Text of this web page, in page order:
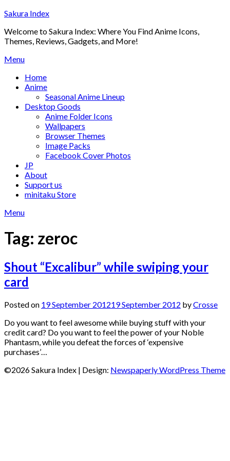
Skip
content
Sakura Index
Welcome to Sakura Index: Where You Find Anime Icons,
Themes, Reviews, Gadgets, and More!
Menu
Home
Anime
Seasonal Anime Lineup
Desktop Goods
Anime Folder Icons
Wallpapers
Browser Themes
Image Packs
Facebook Cover Photos
JP
About
Support us
minitaku Store
Menu
Tag: zeroc
Shout “Excalibur” while swiping your
card
Posted on 19 September 201219 September 2012 byCrosse
Do you want to feel awesome while buying stuff with your
credit card? Do you want to feel the power of your Noble
Phantasm, while you defeat the forces of ‘expensive
purchases’…
©2026 Sakura Index | Design: Newspaperly WordPress Theme